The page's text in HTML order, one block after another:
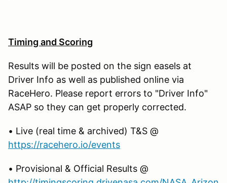
Timing and Scoring
Results will be posted on the sign easels at
Driver Info as well as published online via
RaceHero. Please report errors to "Driver Info"
ASAP so they can get properly corrected.
• Live (real time & archived) T&S @
https://racehero.io/events
• Provisional & Official Results @